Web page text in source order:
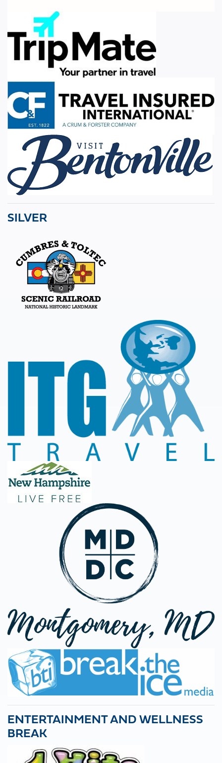
SILVER
ENTERTAINMENT AND WELLNESS
BREAK